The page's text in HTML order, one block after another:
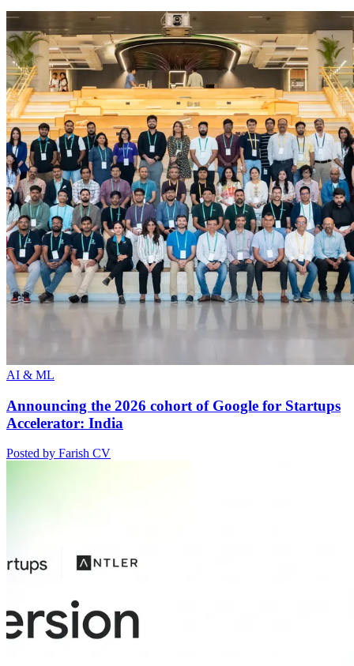
AI & ML
Announcing the 2026 cohort of Google for Startups
Accelerator: India
Posted by Farish CV